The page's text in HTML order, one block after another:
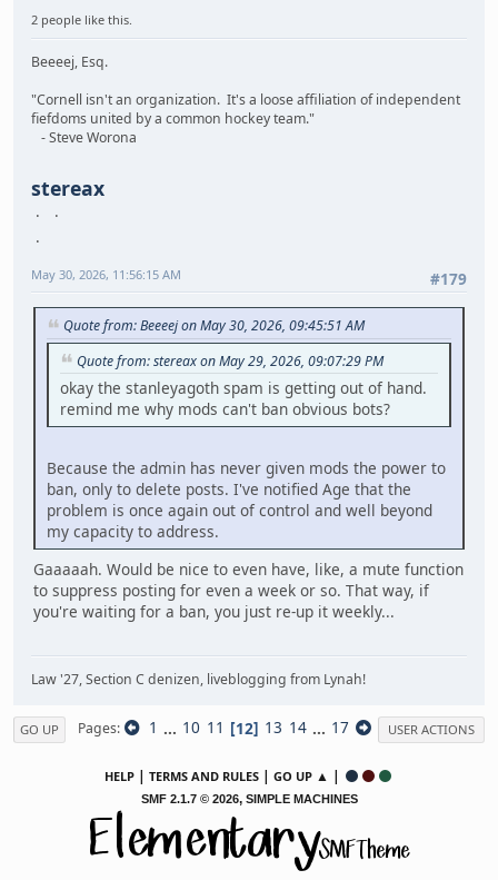
2 people like this.
Beeeej, Esq.
"Cornell isn't an organization. It's a loose affiliation of independent
fiefdoms united by a common hockey team."
- Steve Worona
stereax
#179
May 30, 2026, 11:56:15 AM
Quote from: Beeeej on May 30, 2026, 09:45:51 AM
Quote from: stereax on May 29, 2026, 09:07:29 PM
okay the stanleyagoth spam is getting out of hand.
remind me why mods can't ban obvious bots?
Because the admin has never given mods the power to
ban, only to delete posts. I've notified Age that the
problem is once again out of control and well beyond
my capacity to address.
Gaaaaah. Would be nice to even have, like, a mute function
to suppress posting for even a week or so. That way, if
you're waiting for a ban, you just re-up it weekly...
Law '27, Section C denizen, liveblogging from Lynah!
GO UP Pages 1 ... 10 11 12 13 14 ... 17 USER ACTIONS
HELP | TERMS AND RULES | GO UP ▲ |
SMF 2.1.7 © 2026, SIMPLE MACHINES